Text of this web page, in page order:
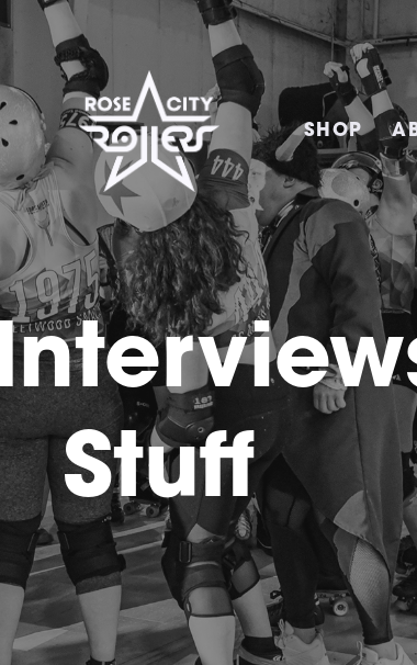
SHOP
Stuff